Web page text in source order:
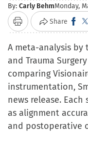
By: Carly BehmMonday,
Print Share Click
to
on
in
new
to
on
X
in
A meta-analysis by
and Trauma
comparing
instrumentation,
news release.
as alignment
and postoperative